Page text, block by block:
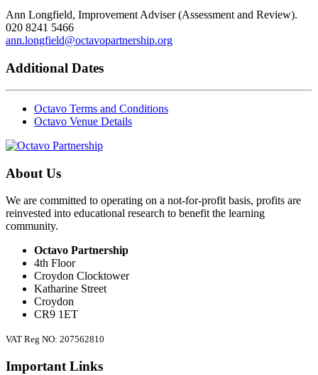
Ann Longfield, Improvement Adviser (Assessment and Review).
020 8241 5466
ann.longfield@octavopartnership.org
Additional Dates
Octavo Terms and Conditions
Octavo Venue Details
About Us
We are committed to operating on a not-for-profit basis, profits are
reinvested into educational research to benefit the learning
community.
Octavo Partnership
4th Floor
Croydon Clocktower
Katharine Street
Croydon
CR9 1ET
VAT Reg NO: 207562810
Important Links